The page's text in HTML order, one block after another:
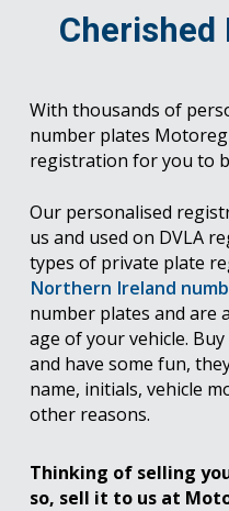
With thousands of
number plates
registration for you to
Our personalised
us and used on DVLA
types of private plate
Northern Ireland
number plates and are
age of your vehicle.
and have some fun,
name, initials, vehicle
other reasons.
Thinking of selling
so, sell it to us at